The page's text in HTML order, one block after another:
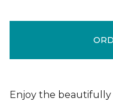
Enjoy the beautifully